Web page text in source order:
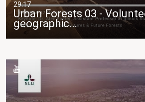
29:17
Urban Forests 03 -
geographic…